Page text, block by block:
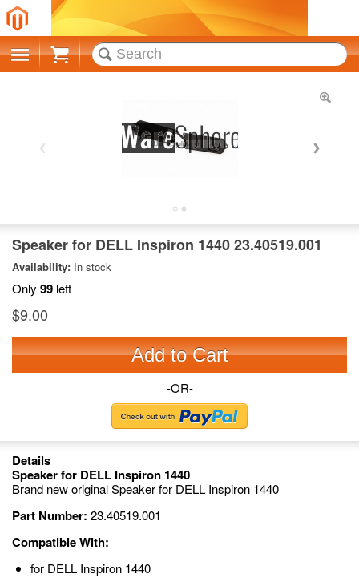
Cart
Speaker for DELL Inspiron 1440 23.40519.001
Availability: In stock
Only 99 left
$9.00
Add to Cart
-OR-
Details
Speaker for DELL Inspiron 1440
Brand new original Speaker for DELL Inspiron 1440
Part Number: 23.40519.001
Compatible With:
for DELL Inspiron 1440